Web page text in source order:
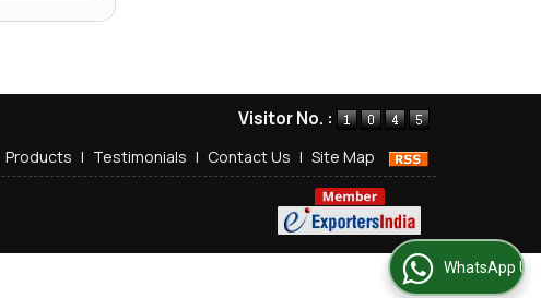
Visitor No. :
Products | Testimonials | Contact Us | Site Map
WhatsApp Us